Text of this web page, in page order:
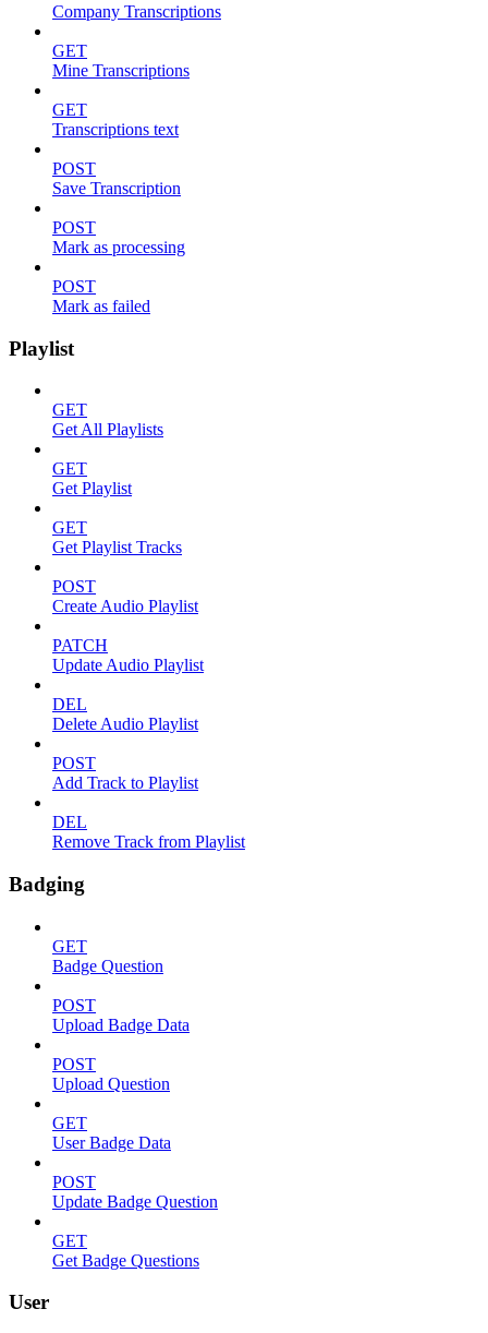
Company Transcriptions
GET
Mine Transcriptions
GET
Transcriptions text
POST
Save Transcription
POST
Mark as processing
POST
Mark as failed
Playlist
GET
Get All Playlists
GET
Get Playlist
GET
Get Playlist Tracks
POST
Create Audio Playlist
PATCH
Update Audio Playlist
DEL
Delete Audio Playlist
POST
Add Track to Playlist
DEL
Remove Track from Playlist
Badging
GET
Badge Question
POST
Upload Badge Data
POST
Upload Question
GET
User Badge Data
POST
Update Badge Question
GET
Get Badge Questions
User